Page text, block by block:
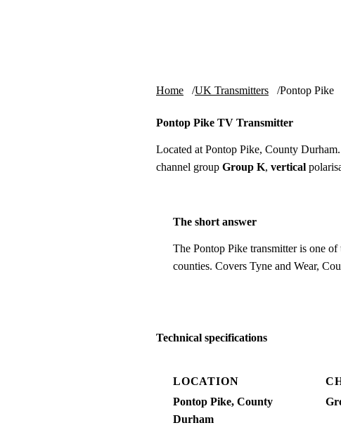
Home UK Transmitters Pontop Pike
Pontop Pike TV Transmitter
Located at Pontop Pike, County
channel group Group K, vertical
The short answer
The Pontop Pike transmitter is one
counties. Covers Tyne and Wear,
Technical specifications
LOCATION
Pontop Pike, County
Durham